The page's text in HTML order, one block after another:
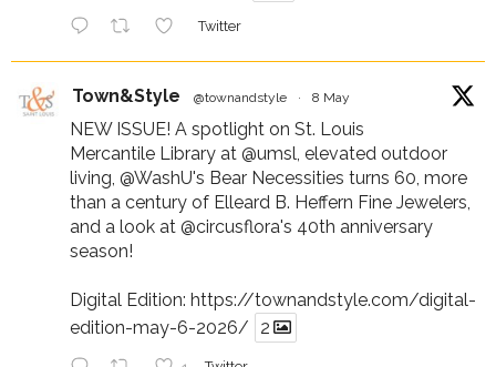
Twitter
Town&Style @townandstyle · 8 May
NEW ISSUE! A spotlight on St. Louis
Mercantile Library at @umsl, elevated outdoor
living, @WashU's Bear Necessities turns 60, more
than a century of Elleard B. Heffern Fine Jewelers,
and a look at @circusflora's 40th anniversary
season!
Digital Edition: https://townandstyle.com/digital-
edition-may-6-2026/
2